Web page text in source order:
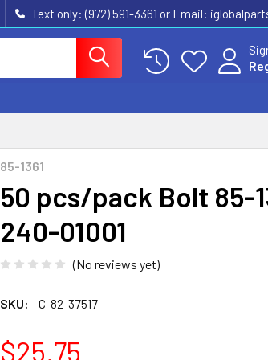
Text only: (972) 591-3361‬ or Email:
85-1361
50 pcs/pack Bolt 85-
240-01001
(No reviews yet)
SKU: C-82-37517
$25.75